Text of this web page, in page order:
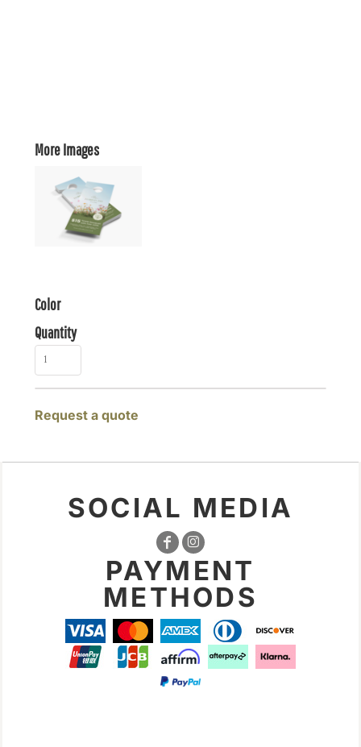
More Images
Color
Quantity
Request a quote
SOCIAL MEDIA
PAYMENT
METHODS